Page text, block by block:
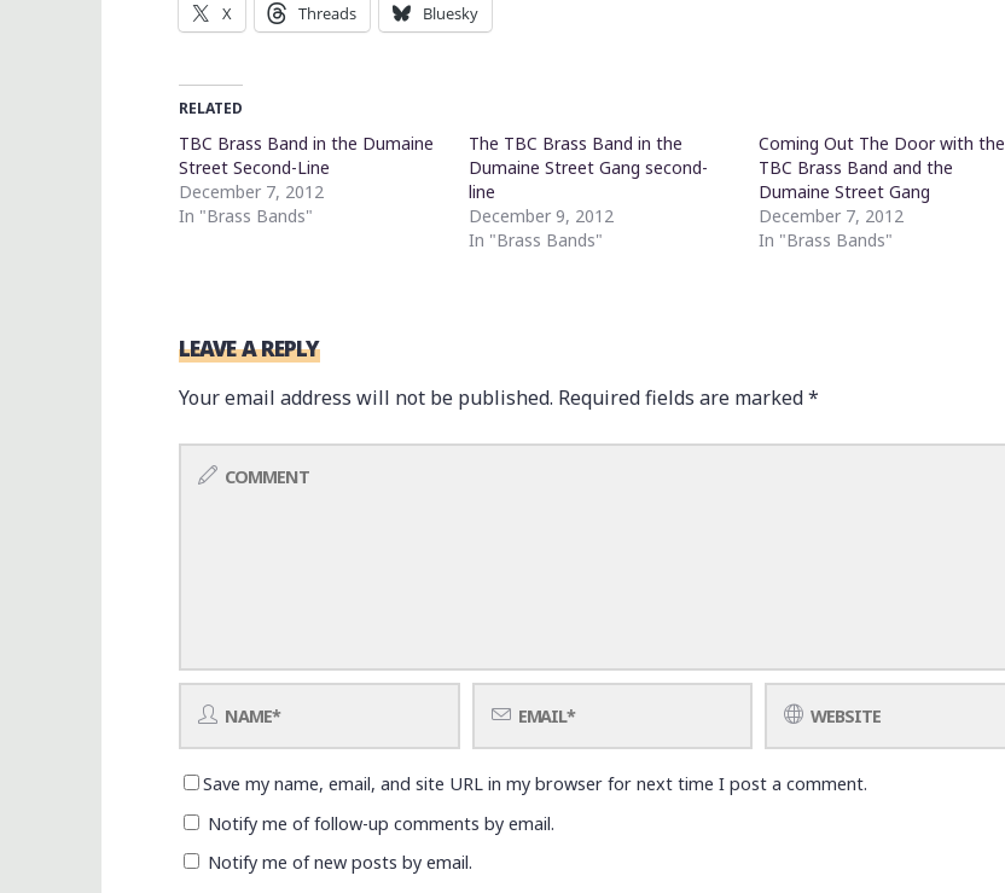
X Threads Bluesky
RELATED
TBC Brass Band in the Dumaine
Street Second-Line
December 7, 2012
In "Brass Bands"
The TBC Brass Band in the
Dumaine Street Gang second-
line
December 9, 2012
In "Brass Bands"
Coming Out The Door with the
TBC Brass Band and the
Dumaine Street Gang
December 7, 2012
In "Brass Bands"
LEAVE A REPLY
Your email address will not be published. Required fields are marked*
Save my name, email, and site URL in my browser for next time I post a comment.
Notify me of follow-up comments by email.
Notify me of new posts by email.